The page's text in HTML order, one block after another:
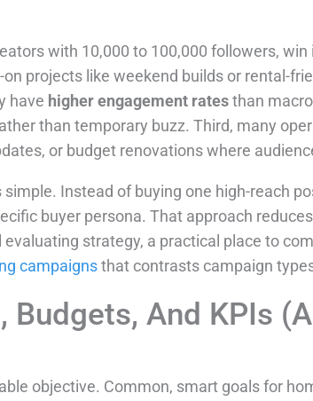
with 10,000 to 100,000 followers,
projects like weekend builds or rental-
have higher engagement ratesthan
than temporary buzz. Third, many
or budget renovations where
Instead of buying one high-reach
buyer persona. That approach
strategy, a practical place to
campaignsthat contrasts campaign
Budgets, And KPIs
objective. Common, smart goals for